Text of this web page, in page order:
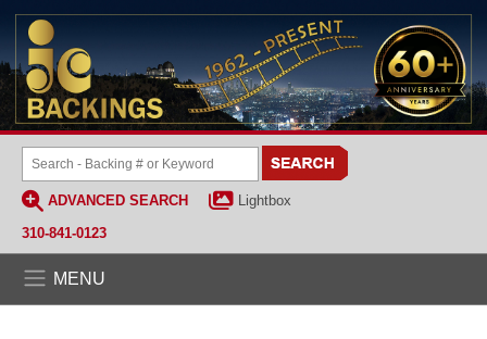
ADVANCED SEARCH
Lightbox
310-841-0123
MENU